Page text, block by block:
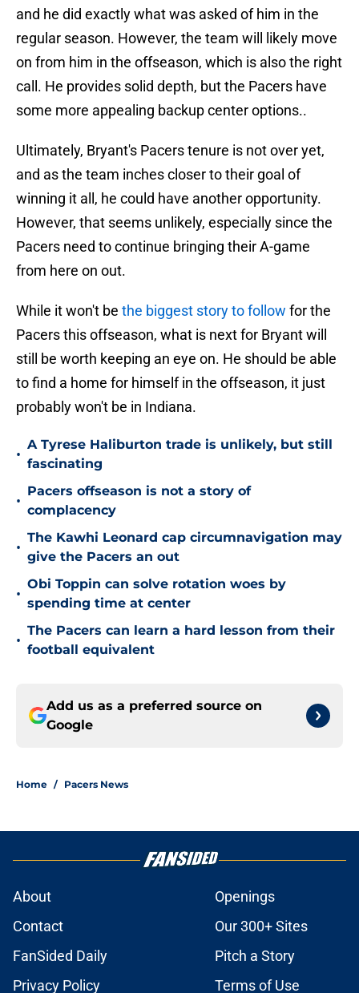
and he did exactly what was asked of him in the
regular season. However, the team will likely move
on from him in the offseason, which is also the right
call. He provides solid depth, but the Pacers have
some more appealing backup center options..
Ultimately, Bryant's Pacers tenure is not over yet,
and as the team inches closer to their goal of
winning it all, he could have another opportunity.
However, that seems unlikely, especially since the
Pacers need to continue bringing their A-game
from here on out.
While it won't be the biggest story to follow for the
Pacers this offseason, what is next for Bryant will
still be worth keeping an eye on. He should be able
to find a home for himself in the offseason, it just
probably won't be in Indiana.
•
A Tyrese Haliburton trade is unlikely, but still
fascinating
•
Pacers offseason is not a story of
complacency
•
The Kawhi Leonard cap circumnavigation may
give the Pacers an out
•
Obi Toppin can solve rotation woes by
spending time at center
•
The Pacers can learn a hard lesson from their
football equivalent
Add us as a preferred source on
Google
Home / Pacers News
About
Openings
Contact
Our 300+ Sites
FanSided Daily
Pitch a Story
Privacy Policy
Terms of Use